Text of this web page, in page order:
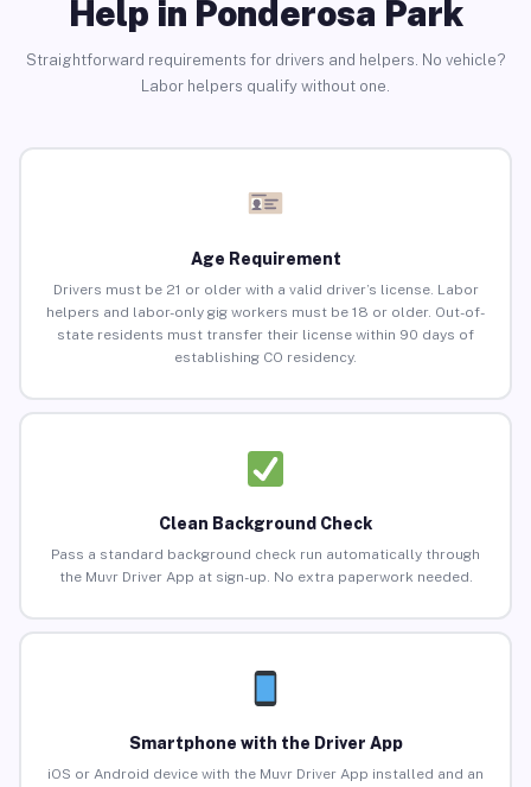
Help in Ponderosa Park
Straightforward requirements for drivers and helpers. No vehicle?
Labor helpers qualify without one.
Age Requirement
Drivers must be 21 or older with a valid driver’s license. Labor
helpers and labor-only gig workers must be 18 or older. Out-of-
state residents must transfer their license within 90 days of
establishing CO residency.
Clean Background Check
Pass a standard background check run automatically through
the Muvr Driver App at sign-up. No extra paperwork needed.
Smartphone with the Driver App
iOS or Android device with the Muvr Driver App installed and an